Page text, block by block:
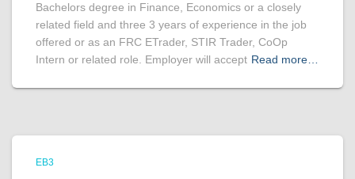
Bachelors degree in Finance, Economics or a closely
related field and three 3 years of experience in the job
offered or as an FRC ETrader, STIR Trader, CoOp
Intern or related role. Employer will accept Read more…
EB3